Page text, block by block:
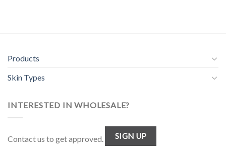
Products
Skin Types
INTERESTED IN WHOLESALE?
Contact us to get approved. SIGN UP